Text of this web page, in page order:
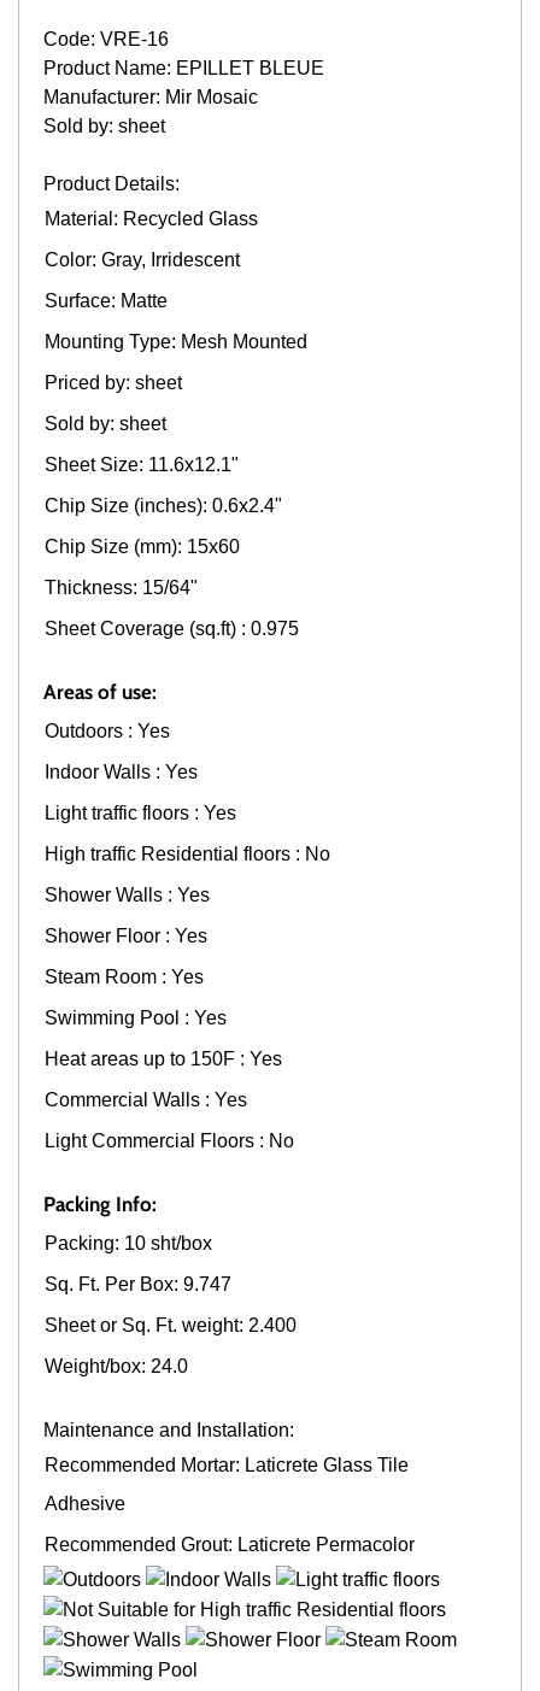
Code: VRE-16
Product Name: EPILLET BLEUE
Manufacturer: Mir Mosaic
Sold by: sheet
Product Details:
Material: Recycled Glass
Color: Gray, Irridescent
Surface: Matte
Mounting Type: Mesh Mounted
Priced by: sheet
Sold by: sheet
Sheet Size: 11.6x12.1"
Chip Size (inches): 0.6x2.4"
Chip Size (mm): 15x60
Thickness: 15/64"
Sheet Coverage (sq.ft) : 0.975
Areas of use:
Outdoors : Yes
Indoor Walls : Yes
Light traffic floors : Yes
High traffic Residential floors : No
Shower Walls : Yes
Shower Floor : Yes
Steam Room : Yes
Swimming Pool : Yes
Heat areas up to 150F : Yes
Commercial Walls : Yes
Light Commercial Floors : No
Packing Info:
Packing: 10 sht/box
Sq. Ft. Per Box: 9.747
Sheet or Sq. Ft. weight: 2.400
Weight/box: 24.0
Maintenance and Installation:
Recommended Mortar: Laticrete Glass Tile
Adhesive
Recommended Grout: Laticrete Permacolor